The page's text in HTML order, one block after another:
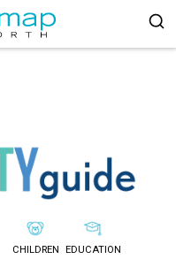
CHILDREN EDUCATION